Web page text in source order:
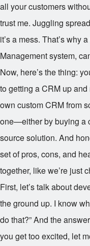
all your customers
trust me. Juggling
it’s a mess. That’s why
Management system,
Now, here’s the thing:
to getting a CRM up
own custom CRM from
one—either by buying a
source solution. And
set of pros, cons, and
together, like we’re just
First, let’s talk about
the ground up. I know
do that?” And the
you get too excited, let